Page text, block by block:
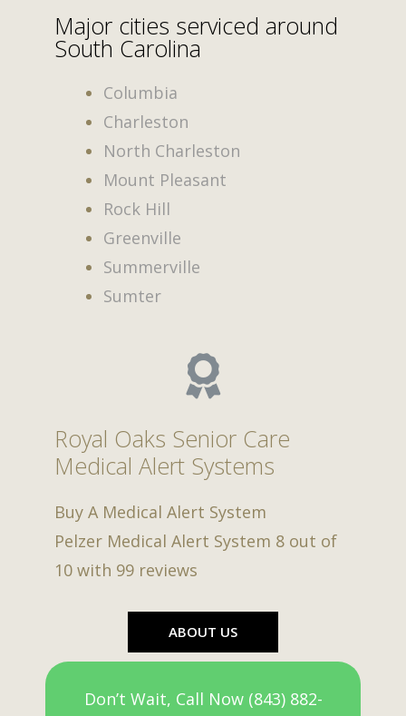
Major cities serviced around
South Carolina
Columbia
Charleston
North Charleston
Mount Pleasant
Rock Hill
Greenville
Summerville
Sumter
Royal Oaks Senior Care
Medical Alert Systems
Buy A Medical Alert System
Pelzer Medical Alert System 8 out of
10 with 99 reviews
ABOUT US
Don’t Wait, Call Now (843) 882-